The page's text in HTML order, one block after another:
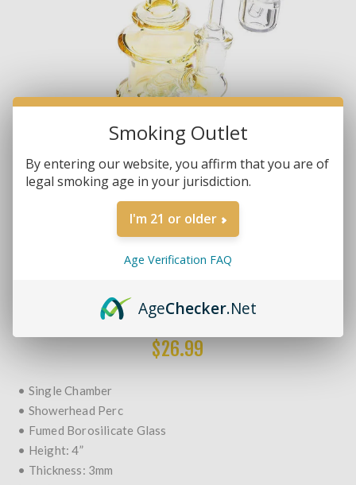
MORE REVIEWS
$26.99
• Single Chamber
• Showerhead Perc
• Fumed Borosilicate Glass
• Height: 4”
• Thickness: 3mm
Smoking Outlet
By entering our website, you affirm that you are of
legal smoking age in your jurisdiction.
I'm 21 or older
Age Verification FAQ
AgeChecker.Net